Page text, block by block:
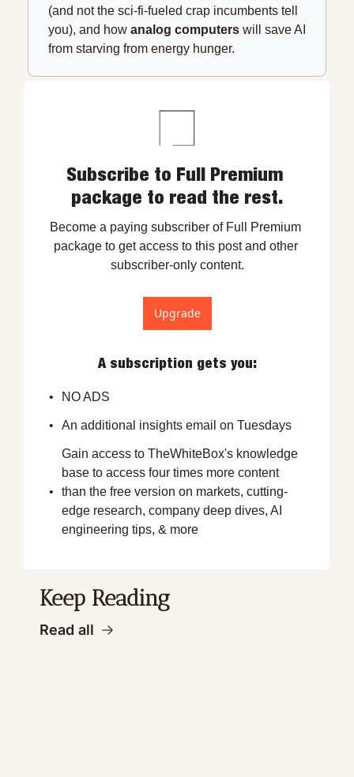
(and not the sci-fi-fueled crap incumbents tell
you), and how analog computers will save AI
from starving from energy hunger.
Subscribe to Full Premium
package to read the rest.
Become a paying subscriber of Full Premium
package to get access to this post and other
subscriber-only content.
Upgrade
A subscription gets you:
NO ADS
An additional insights email on Tuesdays
Gain access to TheWhiteBox's knowledge
base to access four times more content
than the free version on markets, cutting-
edge research, company deep dives, AI
engineering tips, & more
Keep Reading
Read all